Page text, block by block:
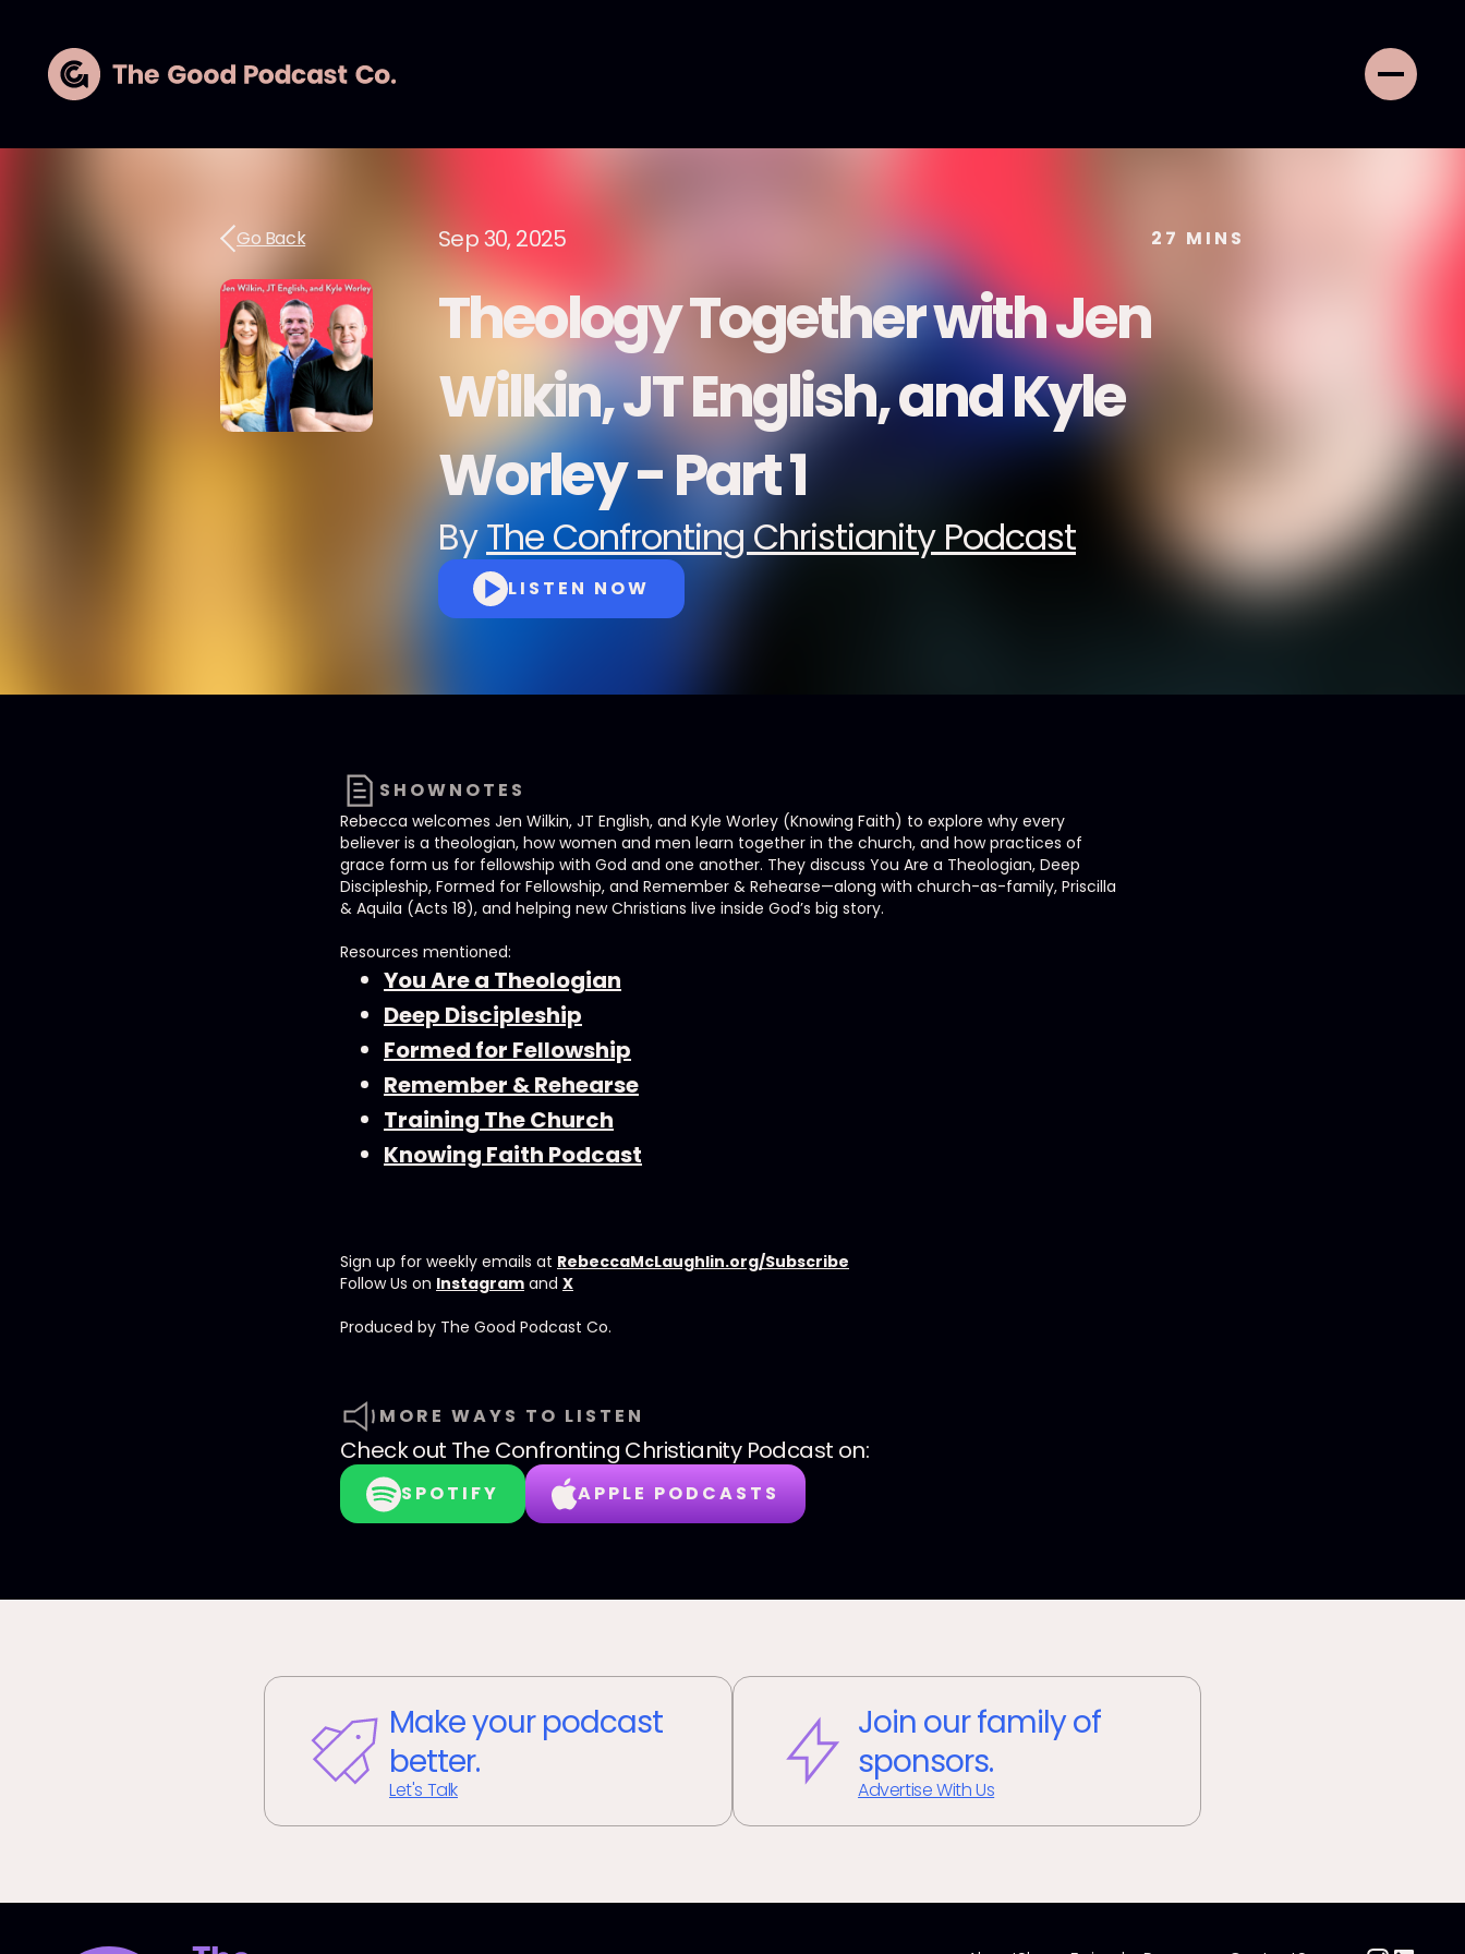
Go Back Sep 30, 2025 27 MINS
Theology Together with Jen
Wilkin, JT English, and Kyle
Worley - Part 1
ByThe Confronting Christianity Podcast
LISTEN NOW
SHOWNOTES
Rebecca welcomes Jen Wilkin, JT English, and Kyle Worley (Knowing Faith) to explore why every
believer is a theologian, how women and men learn together in the church, and how practices of
grace form us for fellowship with God and one another. They discuss You Are a Theologian, Deep
Discipleship, Formed for Fellowship, and Remember & Rehearse—along with church-as-family, Priscilla
& Aquila (Acts 18), and helping new Christians live inside God’s big story.
Resources mentioned:
You Are a Theologian
Deep Discipleship
Formed for Fellowship
Remember & Rehearse
Training The Church
Knowing Faith Podcast
Sign up for weekly emails at RebeccaMcLaughlin.org/Subscribe
Follow Us on Instagram and X
Produced by ⁠⁠⁠⁠The Good Podcast Co.⁠⁠⁠⁠
MORE WAYS TO LISTEN
Check out The Confronting Christianity Podcast on:
SPOTIFY APPLE PODCASTS
Make your podcast
better.
Let's Talk
Join our family of
sponsors.
Advertise With Us